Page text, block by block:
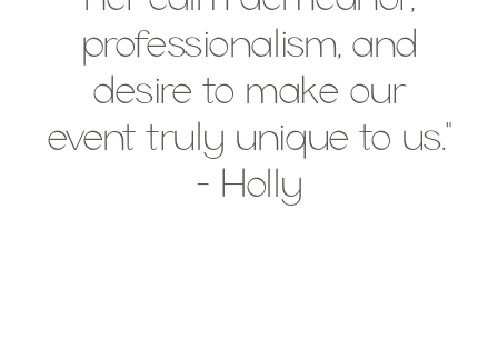
professionalism, and
desire to make our
event truly unique to us."
- Holly